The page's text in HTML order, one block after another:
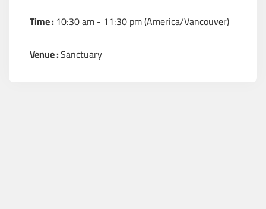
Time : 10:30 am - 11:30 pm(America/Vancouver)
Venue :Sanctuary